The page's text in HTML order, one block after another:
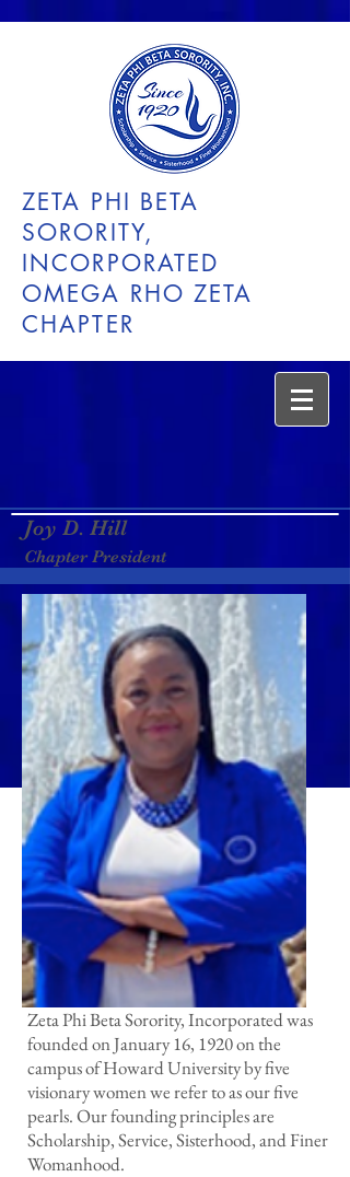
ZETA PHI BETA
SORORITY,
INCORPORATED
OMEGA RHO ZETA
CHAPTER
Joy D. Hill
Chapter President
Zeta Phi Beta Sorority, Incorporated was
founded on January 16, 1920 on the
campus of Howard University by five
visionary women we refer to as our five
pearls. Our founding principles are
Scholarship, Service, Sisterhood, and Finer
Womanhood.